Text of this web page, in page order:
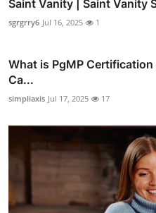
Saint Vanity | Saint Vanity
sgrgrry6 Jul 16, 2025 1
What is PgMP
Ca...
simpliaxis Jul 17, 2025 17